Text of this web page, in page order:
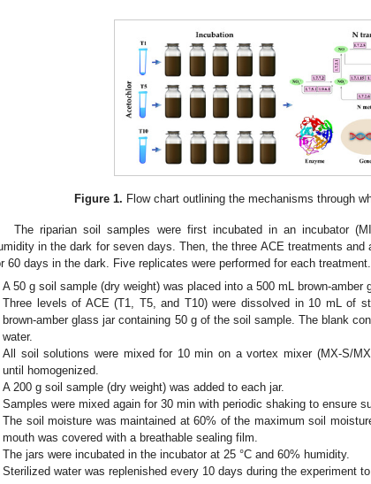
Figure 1. Flow chart outlining the mechanisms through
The riparian soil samples were first incubated in an incubator
in the dark for seven days. Then, the three ACE treatments and
60 days in the dark. Five replicates were performed for each
A 50 g soil sample (dry weight) was placed into a 500 mL brown-amber
Three levels of ACE (T1, T5, and T10) were dissolved in 10 mL of
brown-amber glass jar containing 50 g of the soil sample. The blank
water.
All soil solutions were mixed for 10 min on a vortex mixer (MX-S/
until homogenized.
A 200 g soil sample (dry weight) was added to each jar.
Samples were mixed again for 30 min with periodic shaking to ensure
The soil moisture was maintained at 60% of the maximum soil
mouth was covered with a breathable sealing film.
The jars were incubated in the incubator at 25 °C and 60% humidity.
Sterilized water was replenished every 10 days during the experiment